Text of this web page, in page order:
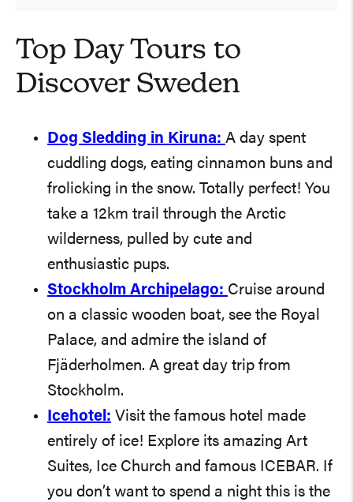
Top Day Tours to
Discover Sweden
Dog Sledding in Kiruna: A day spent
cuddling dogs, eating cinnamon buns and
frolicking in the snow. Totally perfect! You
take a 12km trail through the Arctic
wilderness, pulled by cute and
enthusiastic pups.
Stockholm Archipelago: Cruise around
on a classic wooden boat, see the Royal
Palace, and admire the island of
Fjäderholmen. A great day trip from
Stockholm.
Icehotel: Visit the famous hotel made
entirely of ice! Explore its amazing Art
Suites, Ice Church and famous ICEBAR. If
you don’t want to spend a night this is the